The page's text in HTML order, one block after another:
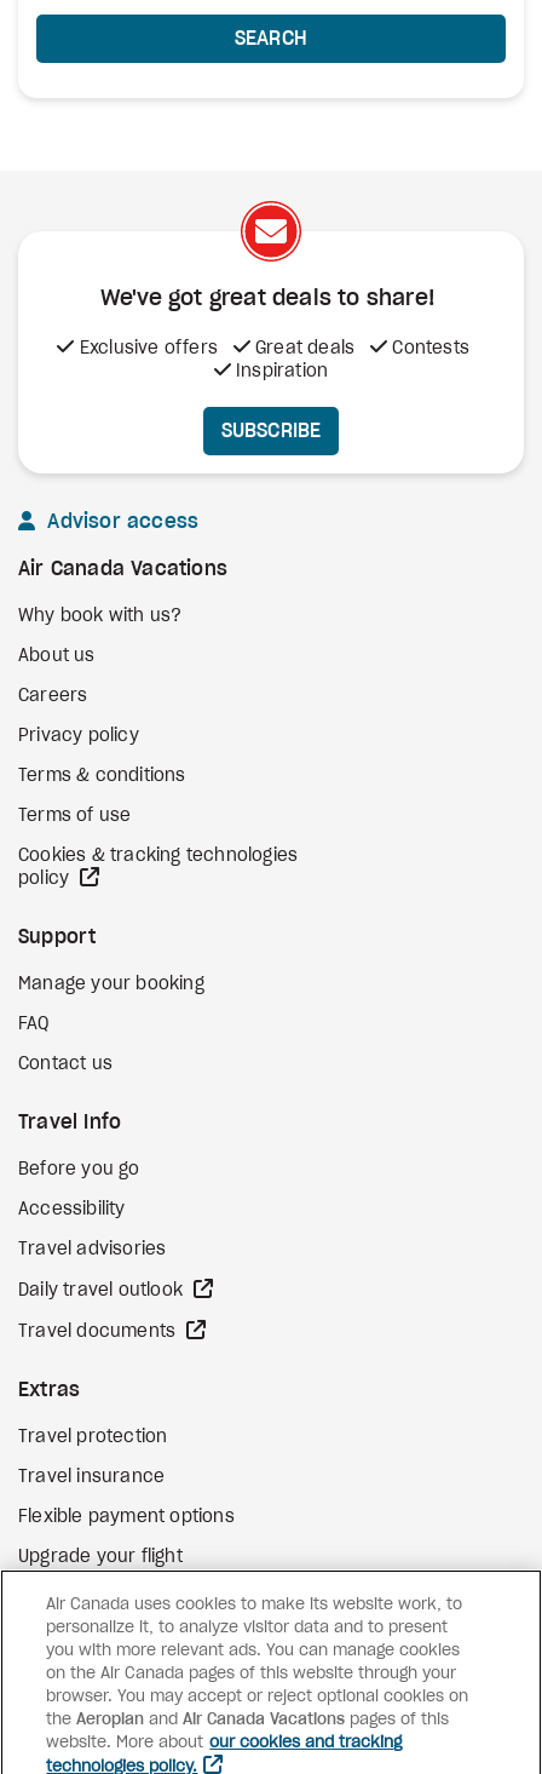
SEARCH
We've got great deals to share!
Exclusive offers Great deals
Contests
Inspiration
SUBSCRIBE
Advisor access
Air Canada Vacations
Why book with us?
About us
Careers
Privacy policy
Terms & conditions
Terms of use
Cookies & tracking technologies
policy
Support
Manage your booking
FAQ
Contact us
Travel Info
Before you go
Accessibility
Travel advisories
Daily travel outlook
Travel documents
Extras
Travel protection
Travel insurance
Flexible payment options
Upgrade your flight
Gift cards external site
FacebookInstagramPinterest
©2026 Air Canada Vacations
Air Canada uses cookies to make its website work, to
personalize it, to analyze visitor data and to present
you with more relevant ads. You can manage cookies
on the Air Canada pages of this website through your
browser. You may accept or reject optional cookies on
theAeroplan andAir Canada Vacations pages of this
website. More about our cookies and tracking
technologies policy.